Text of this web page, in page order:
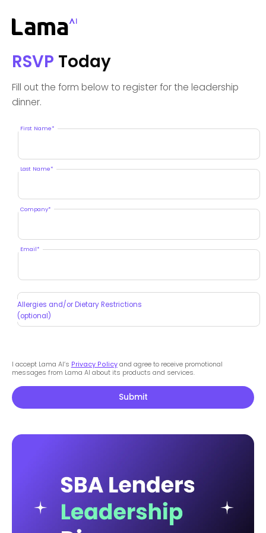
RSVP Today
Fill out the form below to register for the leadership
dinner.
First Name*
Last Name*
Company*
Email*
Allergies and/or Dietary Restrictions
(optional)
I accept Lama AI’s Privacy Policyand agree to receive promotional
messages from Lama AI about its products and services.